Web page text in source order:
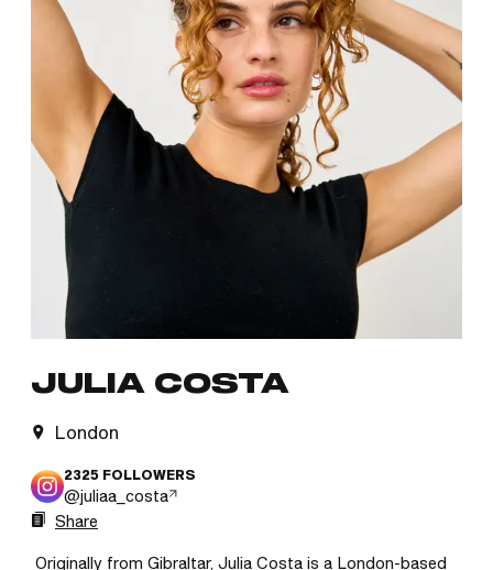
JULIA COSTA
London
2325 FOLLOWERS
@juliaa_costa
Share